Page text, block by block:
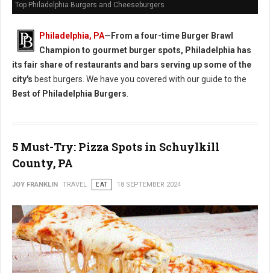
Top Philadelphia Burgers and Cheeseburgers
Philadelphia, PA—From a four-time Burger Brawl
Champion to gourmet burger spots, Philadelphia has
its fair share of restaurants and bars serving up some of the
city's best burgers. We have you covered with our guide to the
Best of Philadelphia Burgers
5 Must-Try: Pizza Spots in Schuylkill
County, PA
JOY FRANKLIN TRAVEL EAT 18 SEPTEMBER 2024